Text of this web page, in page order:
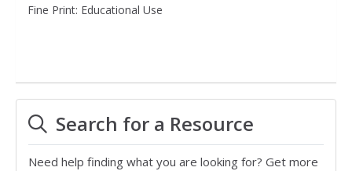
Fine Print: Educational Use
Search for a Resource
Need help finding what you are looking for? Get more